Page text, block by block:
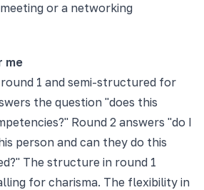
or a networking
me
1 and semi-structured for
the question "does this
Round 2 answers "do I
person and can they do this
The structure in round 1
for charisma. The flexibility in